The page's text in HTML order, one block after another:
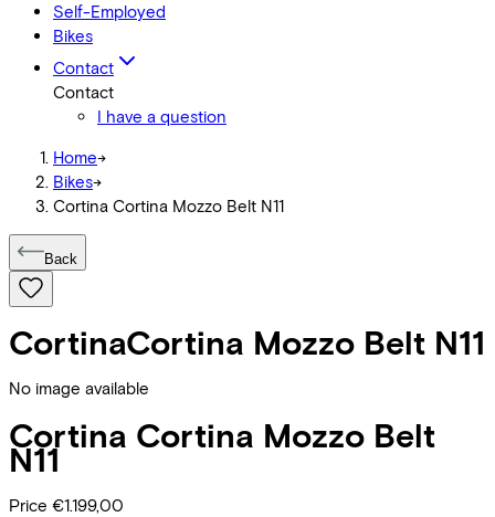
Self-Employed
Bikes
Contact
Contact
I have a question
Home->
Bikes->
Cortina Cortina Mozzo Belt N11
Back
CortinaCortina Mozzo Belt N11
No image available
Cortina Cortina Mozzo Belt
N11
Price €1.199,00